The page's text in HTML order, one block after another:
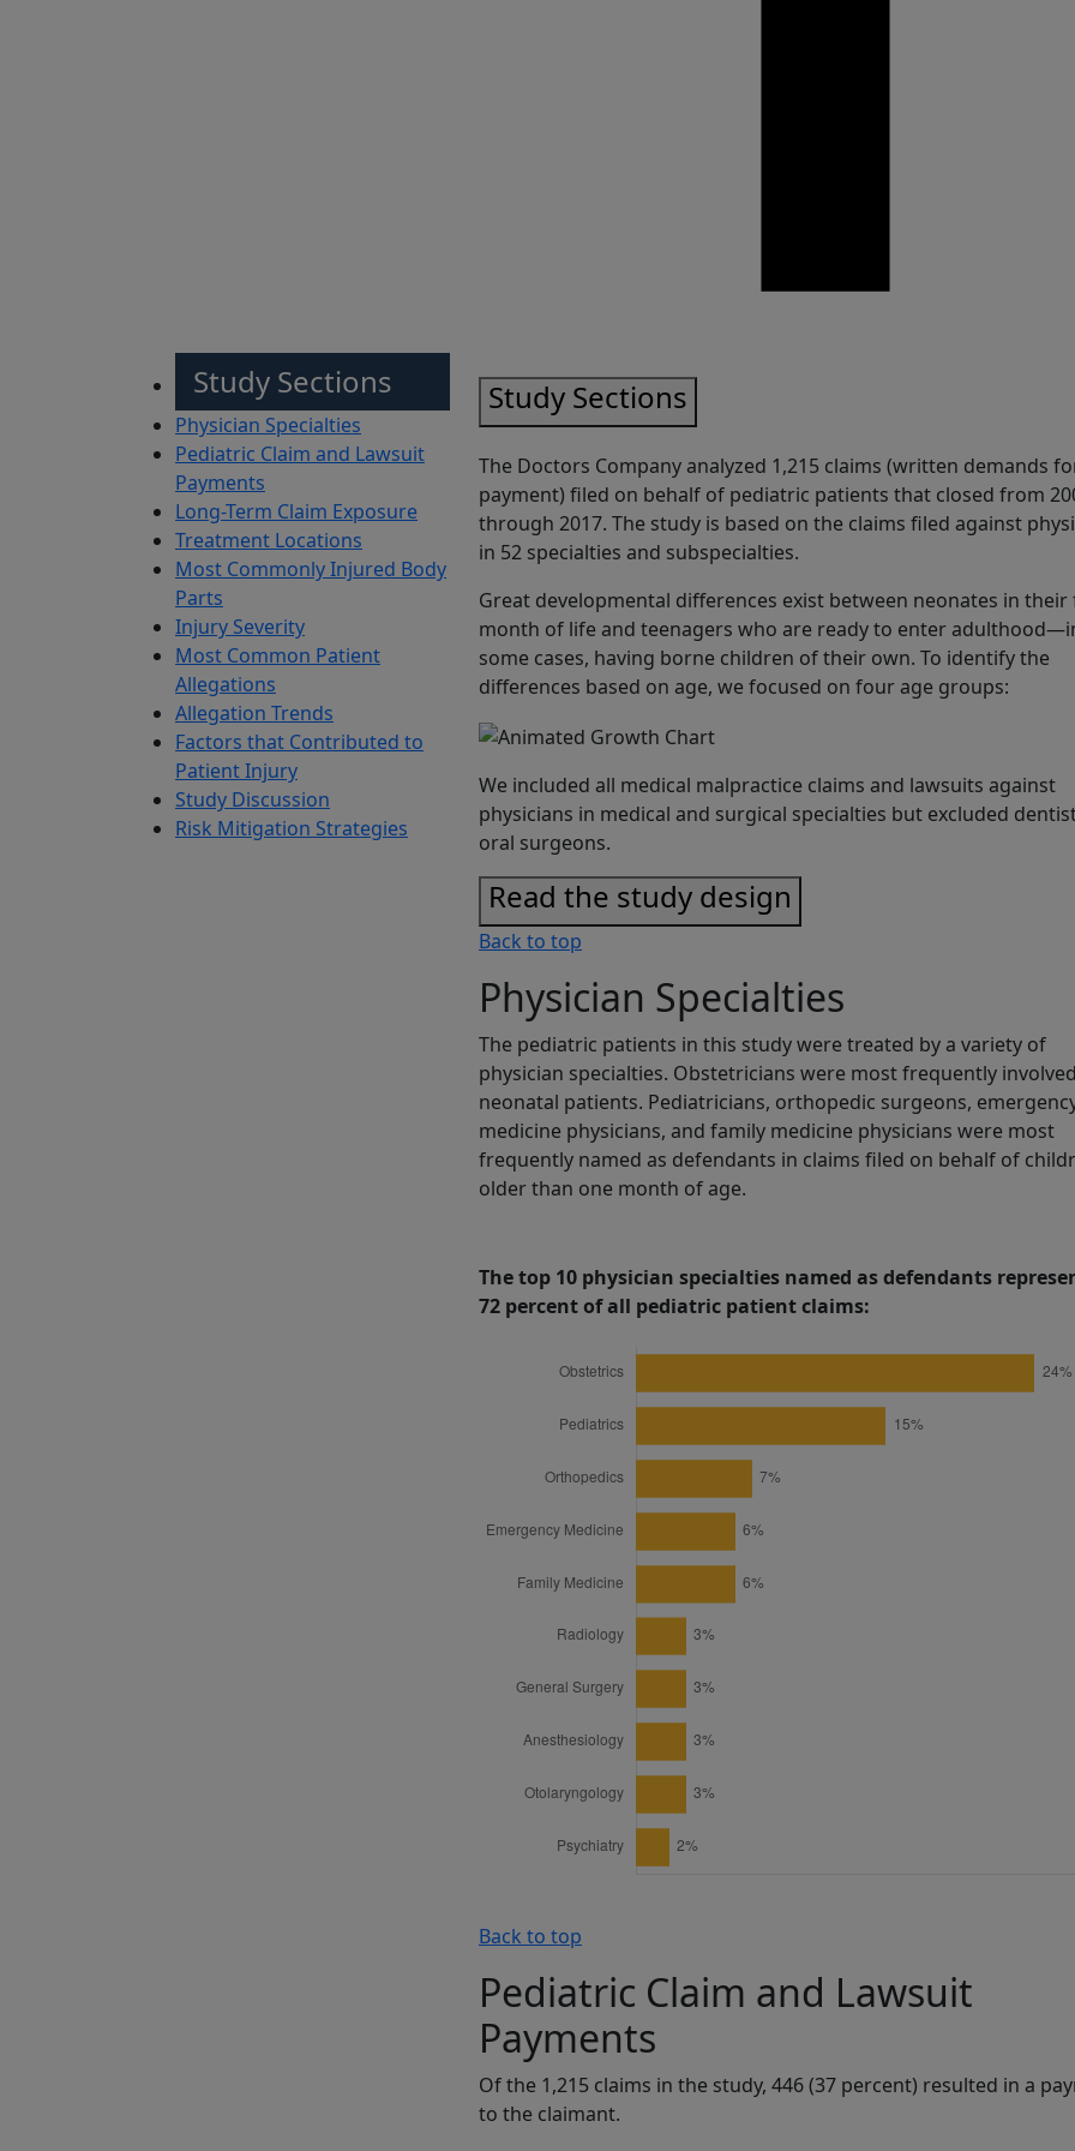
Study Sections
Physician Specialties
Pediatric Claim and Lawsuit
Payments
Long-Term Claim Exposure
Treatment Locations
Most Commonly Injured Body
Parts
Injury Severity
Most Common Patient
Allegations
Allegation Trends
Factors that Contributed to
Patient Injury
Study Discussion
Risk Mitigation Strategies
Study Sections
The Doctors Company analyzed 1,215 claims (written demands
payment) filed on behalf of pediatric patients that closed from
through 2017. The study is based on the claims filed against
in 52 specialties and subspecialties.
Great developmental differences exist between neonates in
month of life and teenagers who are ready to enter
some cases, having borne children of their own. To identify the
differences based on age, we focused on four age groups:
We included all medical malpractice claims and lawsuits against
physicians in medical and surgical specialties but excluded
oral surgeons.
Read the study design
Back to top
Physician Specialties
The pediatric patients in this study were treated by a variety of
physician specialties. Obstetricians were most frequently
neonatal patients. Pediatricians, orthopedic surgeons,
medicine physicians, and family medicine physicians were most
frequently named as defendants in claims filed on behalf of
older than one month of age.
The top 10 physician specialties named as defendants
72 percent of all pediatric patient claims:
Back to top
Pediatric Claim and Lawsuit
Payments
Of the 1,215 claims in the study, 446 (37 percent) resulted in a
to the claimant.